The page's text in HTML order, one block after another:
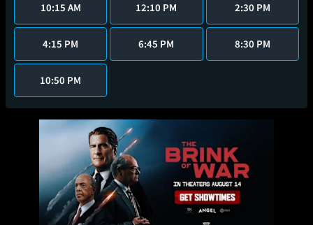
10:15 AM 12:10 PM 2:30 PM
4:15 PM 6:45 PM 8:30 PM
10:50 PM